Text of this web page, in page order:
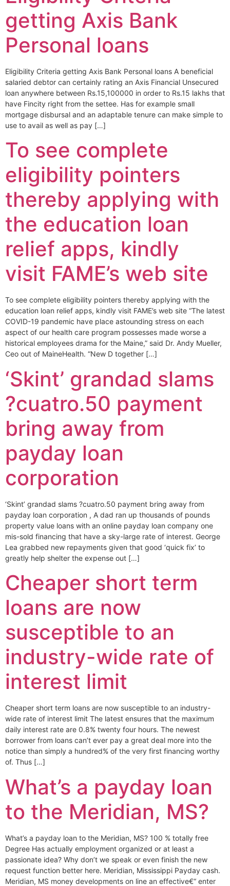
getting Axis Bank
Personal loans
Eligibility Criteria getting Axis Bank Personal loans A beneficial
salaried debtor can certainly rating an Axis Financial Unsecured
loan anywhere between Rs.15,100000 in order to Rs.15 lakhs that
have Fincity right from the settee. Has for example small
mortgage disbursal and an adaptable tenure can make simple to
use to avail as well as pay […]
To see complete
eligibility pointers
thereby applying with
the education loan
relief apps, kindly
visit FAME’s web site
To see complete eligibility pointers thereby applying with the
education loan relief apps, kindly visit FAME’s web site “The latest
COVID-19 pandemic have place astounding stress on each
aspect of our health care program possesses made worse a
historical employees drama for the Maine,” said Dr. Andy Mueller,
Ceo out of MaineHealth. “New D together […]
‘Skint’ grandad slams
?cuatro.50 payment
bring away from
payday loan
corporation
‘Skint’ grandad slams ?cuatro.50 payment bring away from
payday loan corporation , A dad ran up thousands of pounds
property value loans with an online payday loan company one
mis-sold financing that have a sky-large rate of interest. George
Lea grabbed new repayments given that good ‘quick fix’ to
greatly help shelter the expense out […]
Cheaper short term
loans are now
susceptible to an
industry-wide rate of
interest limit
Cheaper short term loans are now susceptible to an industry-
wide rate of interest limit The latest ensures that the maximum
daily interest rate are 0.8% twenty four hours. The newest
borrower from loans can’t ever pay a great deal more into the
notice than simply a hundred% of the very first financing worthy
of. Thus […]
What’s a payday loan
to the Meridian, MS?
What’s a payday loan to the Meridian, MS? 100 % totally free
Degree Has actually employment organized or at least a
passionate idea? Why don’t we speak or even finish the new
request function better here. Meridian, Mississippi Payday cash.
Meridian, MS money developments on line an effective€“ enter